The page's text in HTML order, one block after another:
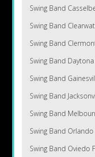
Swing Band
Swing Band
Swing Band
Swing Band
Swing Band
Swing Band
Swing Band
Swing Band
Swing Band Oviedo